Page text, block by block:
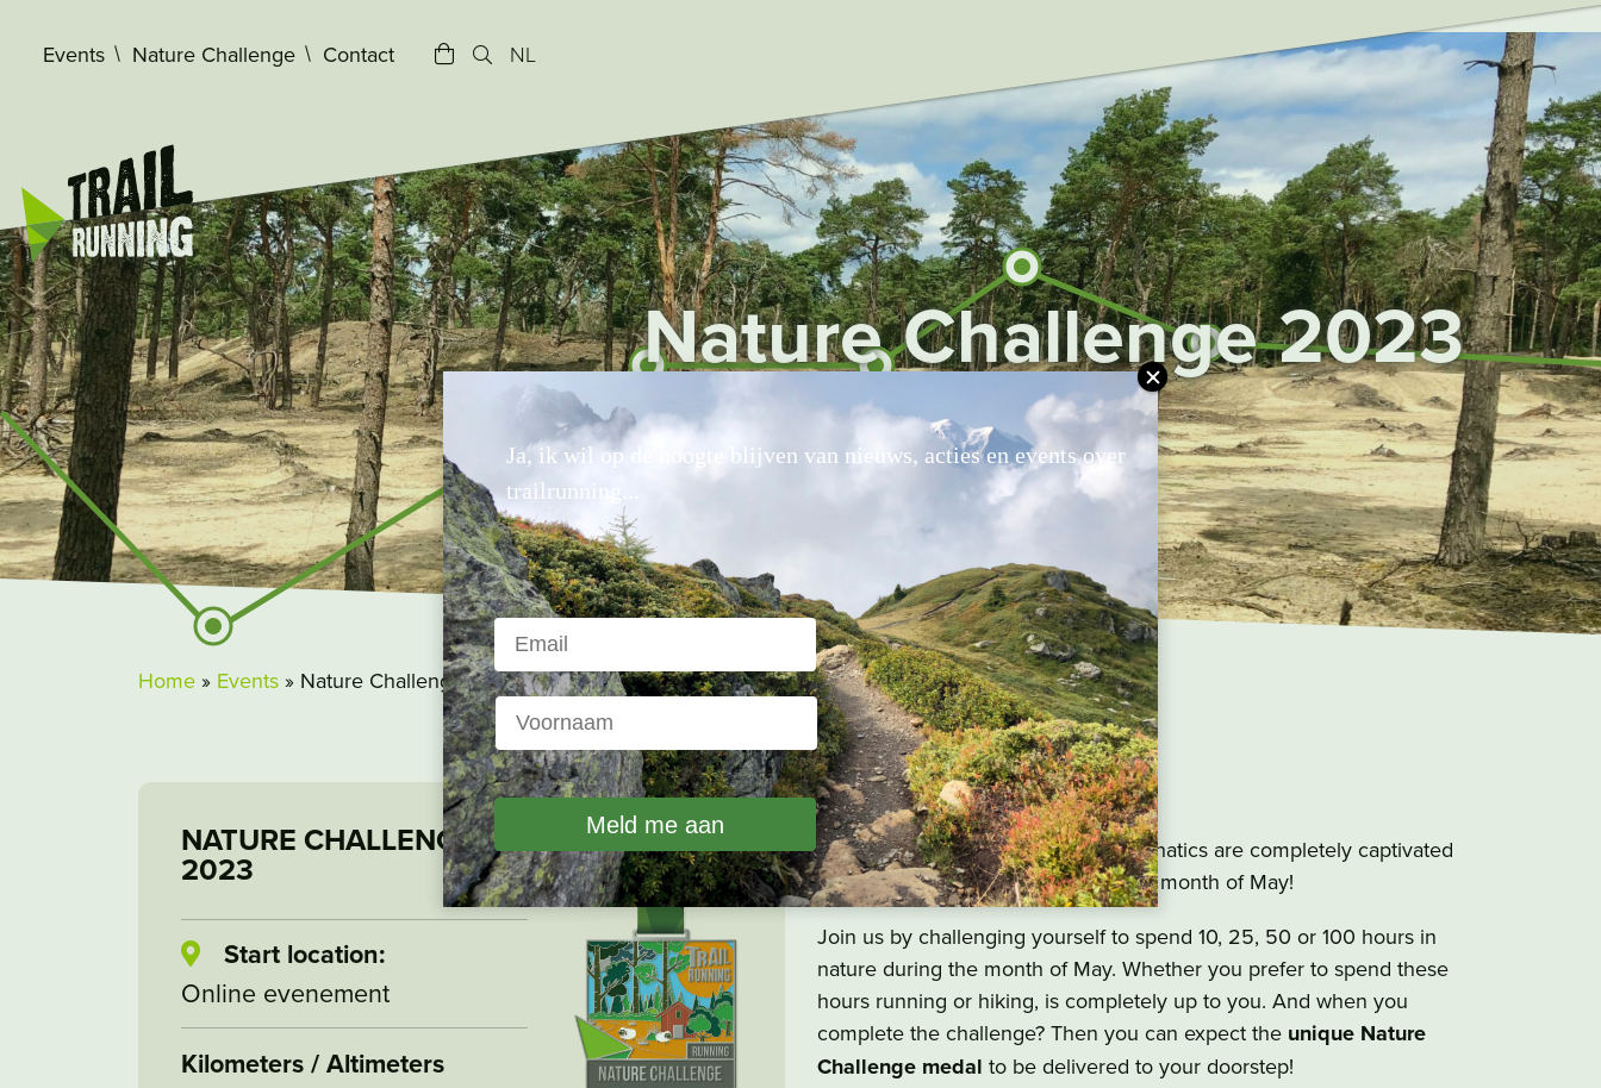
Events
Nature Challenge Contact NL
Nature Challenge 2023
Home» Events» Nature Challenge 2023
NATURE CHALLENGE
2023
Start location:
Online evenement
Kilometers / Altimeters
Nature Challenge
All trail runners and other outdoor fanatics are completely captivated
bythe Nature Challengeduring the month of May!
Join us by challenging yourself to spend 10, 25, 50 or 100 hours in
nature during the month of May. Whether you prefer to spend these
hours running or hiking, is completely up to you. And when you
complete the challenge? Then you can expect the unique Nature
Challenge medal to be delivered to your doorstep!
Ja, ik wil op de hoogte blijven van nieuws, acties en events over
trailrunning...